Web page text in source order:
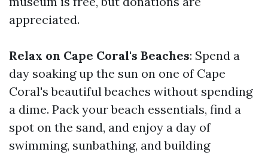
appreciated.
Relax on Cape Coral's Beaches: Spend a
day soaking up the sun on one of Cape
Coral's beautiful beaches without spending
a dime. Pack your beach essentials, find a
spot on the sand, and enjoy a day of
swimming, sunbathing, and building